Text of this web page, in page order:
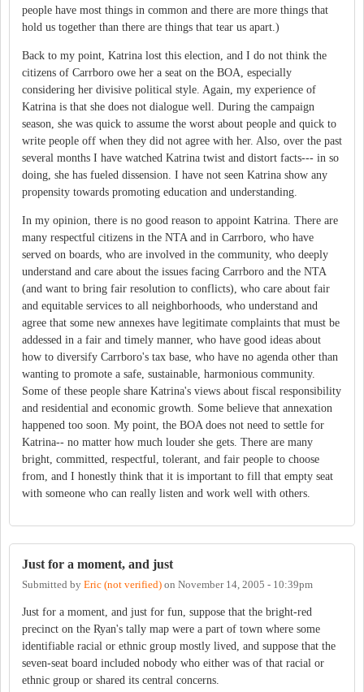
people have most things in common and there are more things that
hold us together than there are things that tear us apart.)
Back to my point, Katrina lost this election, and I do not think the
citizens of Carrboro owe her a seat on the BOA, especially
considering her divisive political style. Again, my experience of
Katrina is that she does not dialogue well. During the campaign
season, she was quick to assume the worst about people and quick to
write people off when they did not agree with her. Also, over the past
several months I have watched Katrina twist and distort facts--- in so
doing, she has fueled dissension. I have not seen Katrina show any
propensity towards promoting education and understanding.
In my opinion, there is no good reason to appoint Katrina. There are
many respectful citizens in the NTA and in Carrboro, who have
served on boards, who are involved in the community, who deeply
understand and care about the issues facing Carrboro and the NTA
(and want to bring fair resolution to conflicts), who care about fair
and equitable services to all neighborhoods, who understand and
agree that some new annexes have legitimate complaints that must be
addessed in a fair and timely manner, who have good ideas about
how to diversify Carrboro's tax base, who have no agenda other than
wanting to promote a safe, sustainable, harmonious community.
Some of these people share Katrina's views about fiscal responsibility
and residential and economic growth. Some believe that annexation
happened too soon. My point, the BOA does not need to settle for
Katrina-- no matter how much louder she gets. There are many
bright, committed, respectful, tolerant, and fair people to choose
from, and I honestly think that it is important to fill that empty seat
with someone who can really listen and work well with others.
Just for a moment, and just
Submitted by Eric (not verified) on November 14, 2005 - 10:39pm
Just for a moment, and just for fun, suppose that the bright-red
precinct on the Ryan's tally map were a part of town where some
identifiable racial or ethnic group mostly lived, and suppose that the
seven-seat board included nobody who either was of that racial or
ethnic group or shared its central concerns.